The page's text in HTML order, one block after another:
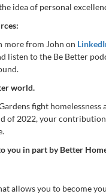
idea of personal
more from John on
listen to the Be Better
world.
fight
of 2022, your
you in part by Better
allows you to become